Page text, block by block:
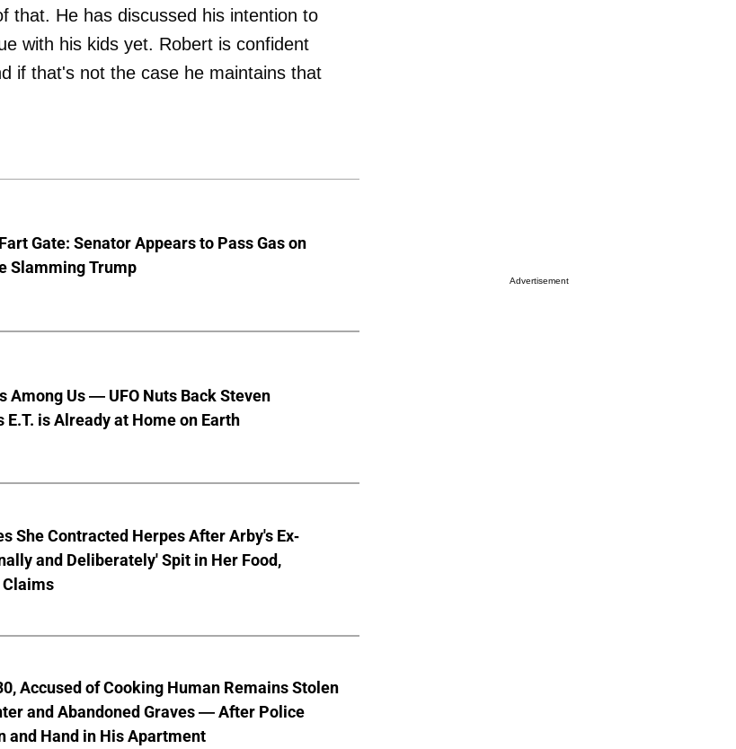
that. He has discussed his intention to
with his kids yet. Robert is confident
if that's not the case he maintains that
Gate: Senator Appears to Pass Gas on
Slamming Trump
Among Us — UFO Nuts Back Steven
is Already at Home on Earth
She Contracted Herpes After Arby's Ex-
and Deliberately' Spit in Her Food,
Claims
Accused of Cooking Human Remains Stolen
and Abandoned Graves — After Police
and Hand in His Apartment
Advertisement